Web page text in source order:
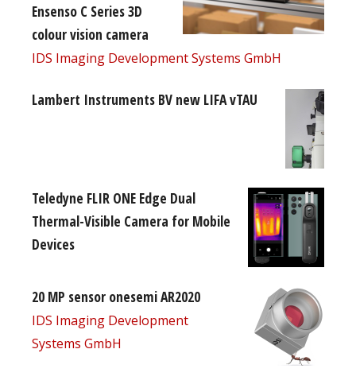
Ensenso C Series 3D
colour vision camera
IDS Imaging Development Systems GmbH
Lambert Instruments BV new LIFA vTAU
Teledyne FLIR ONE Edge Dual
Thermal-Visible Camera for Mobile
Devices
20 MP sensor onesemi AR2020
IDS Imaging Development
Systems GmbH